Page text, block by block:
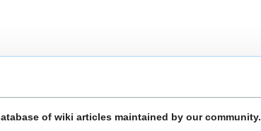
of wiki articles maintained by our community.